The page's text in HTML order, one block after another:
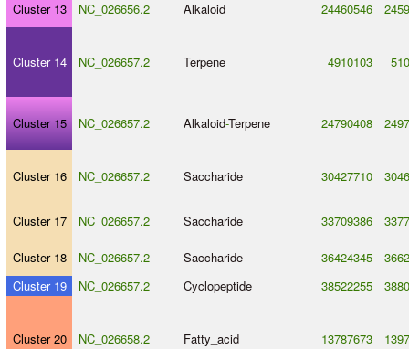
Cluster 13 NC_026656.2 Alkaloid 24460546
Cluster 14 NC_026657.2 Terpene 4910103
Cluster 15 NC_026657.2 Alkaloid-Terpene 24790408
Cluster 16 NC_026657.2 Saccharide 30427710
Cluster 17 NC_026657.2 Saccharide 33709386
Cluster 18 NC_026657.2 Saccharide 36424345
Cluster 19
NC_026657.2 Cyclopeptide 38522255
Cluster 20 NC_026658.2 Fatty_acid 13787673